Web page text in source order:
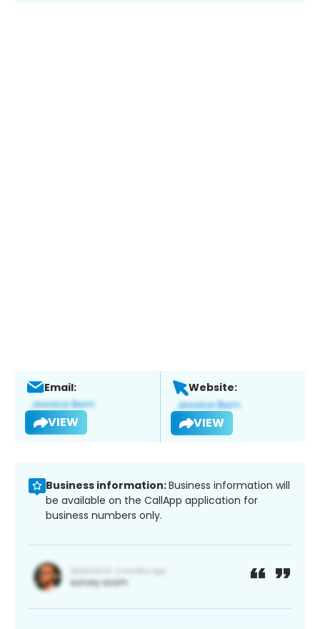
Email:
VIEW
Website:
VIEW
Business information:Business information will
be available on the CallApp application for
business numbers only.